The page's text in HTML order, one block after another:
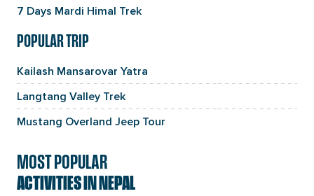
7 Days Mardi Himal Trek
POPULAR TRIP
Kailash Mansarovar Yatra
Langtang Valley Trek
Mustang Overland Jeep Tour
MOST POPULAR
ACTIVITIES IN NEPAL